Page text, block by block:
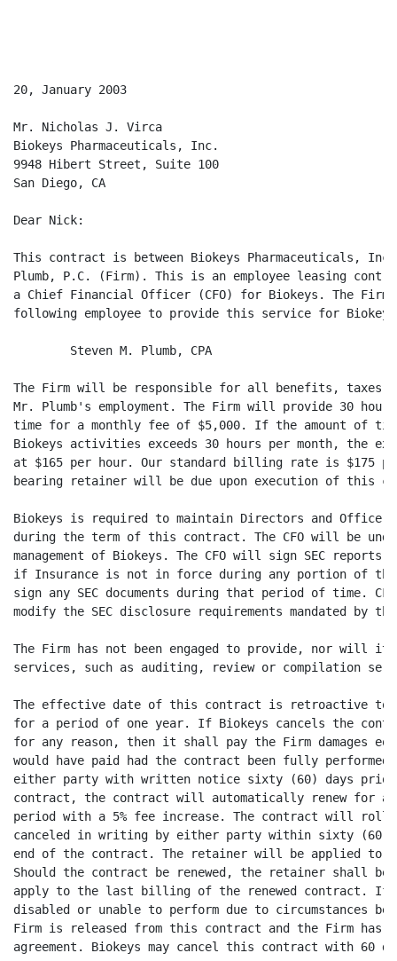
20, January 2003
Mr. Nicholas J. Virca
Biokeys Pharmaceuticals, Inc.
9948 Hibert Street, Suite 100
San Diego, CA
Dear Nick:
This contract is between Biokeys Pharmaceuticals,
Plumb, P.C. (Firm). This is an employee leasing
a Chief Financial Officer (CFO) for Biokeys. The
following employee to provide this service for
        Steven M. Plumb, CPA
The Firm will be responsible for all benefits, taxes
Mr. Plumb's employment. The Firm will provide 30
time for a monthly fee of $5,000. If the amount of time
Biokeys activities exceeds 30 hours per month, the
at $165 per hour. Our standard billing rate is $175
bearing retainer will be due upon execution of this
Biokeys is required to maintain Directors and
during the term of this contract. The CFO will be
management of Biokeys. The CFO will sign SEC
if Insurance is not in force during any portion of
sign any SEC documents during that period of time.
modify the SEC disclosure requirements mandated by
The Firm has not been engaged to provide, nor will
services, such as auditing, review or compilation
The effective date of this contract is retroactive to
for a period of one year. If Biokeys cancels the
for any reason, then it shall pay the Firm damages
would have paid had the contract been fully
either party with written notice sixty (60) days
contract, the contract will automatically renew for
period with a 5% fee increase. The contract will
canceled in writing by either party within sixty (60)
end of the contract. The retainer will be applied to
Should the contract be renewed, the retainer shall
apply to the last billing of the renewed contract. If
disabled or unable to perform due to circumstances
Firm is released from this contract and the Firm
agreement. Biokeys may cancel this contract with 60